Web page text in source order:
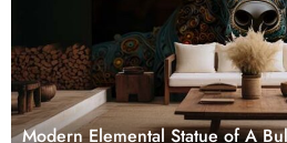
Modern Elemental Statue of A